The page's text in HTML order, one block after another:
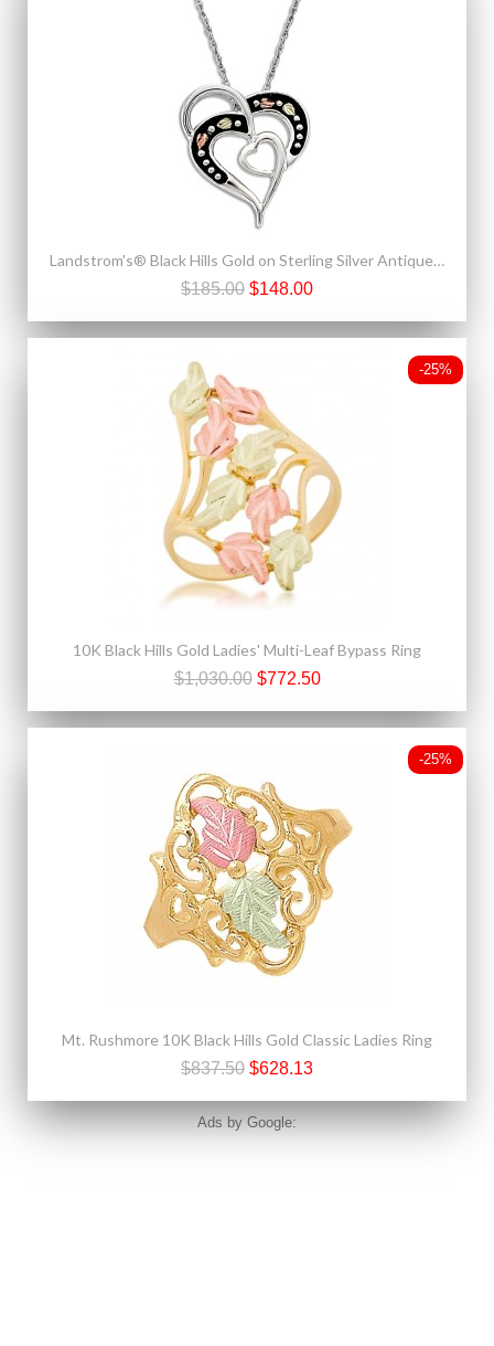
Landstrom's® Black Hills Gold on Sterling Silver Antiqued Heart Pendant
$185.00 $148.00
-25%
10K Black Hills Gold Ladies' Multi-Leaf Bypass Ring
$1,030.00 $772.50
-25%
Mt. Rushmore 10K Black Hills Gold Classic Ladies Ring
$837.50 $628.13
Ads by Google: